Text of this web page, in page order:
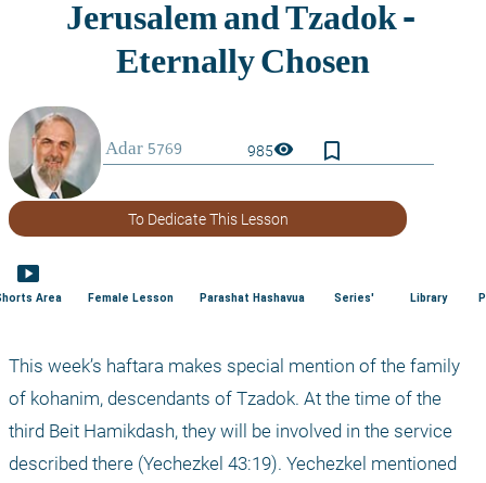
985visibility bookmark_border
To Dedicate This Lesson
smart_display
Area Female Lesson Parashat Hashavua Series' Library
This week’s haftara makes special mention of the family
of kohanim, descendants of Tzadok. At the time of the
third Beit Hamikdash, they will be involved in the service
described there (Yechezkel 43:19). Yechezkel mentioned